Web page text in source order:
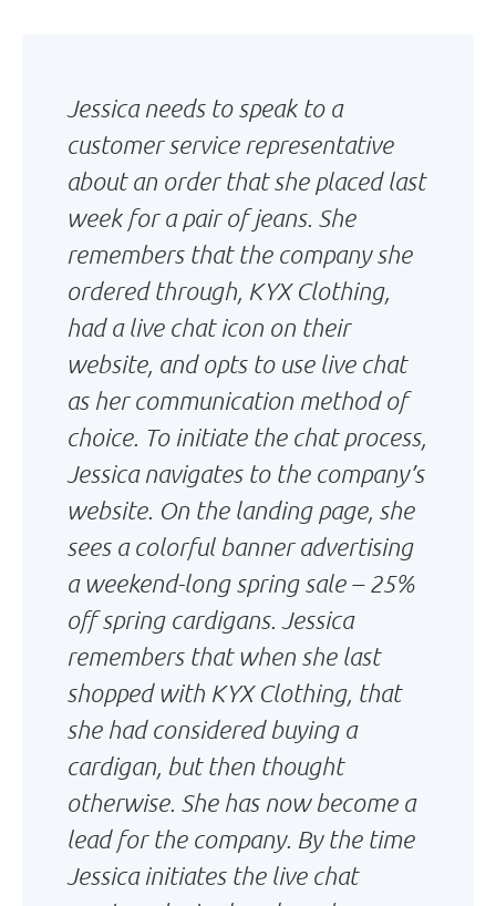
Jessica needs to speak to a
customer service representative
about an order that she placed last
week for a pair of jeans. She
remembers that the company she
ordered through, KYX Clothing,
had a live chat icon on their
website, and opts to use live chat
as her communication method of
choice. To initiate the chat process,
Jessica navigates to the company’s
website. On the landing page, she
sees a colorful banner advertising
a weekend-long spring sale – 25%
off spring cardigans. Jessica
remembers that when she last
shopped with KYX Clothing, that
she had considered buying a
cardigan, but then thought
otherwise. She has now become a
lead for the company. By the time
Jessica initiates the live chat